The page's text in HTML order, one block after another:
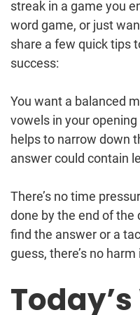
streak in a game you
word game, or just
share a few quick tips
success:
You want a balanced
vowels in your
helps to narrow down
answer could contain
There’s no time
done by the end of the
find the answer or a
guess, there’s no